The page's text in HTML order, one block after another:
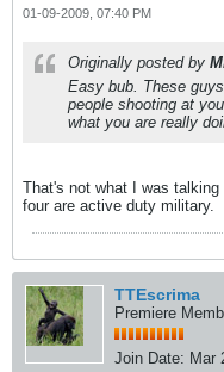
01-09-2009, 07:40 PM
Originally posted by
Easy bub. These
people shooting at
what you are really
That's not what I was
four are active duty military.
TTEscrima
Premiere
Join Date: Mar